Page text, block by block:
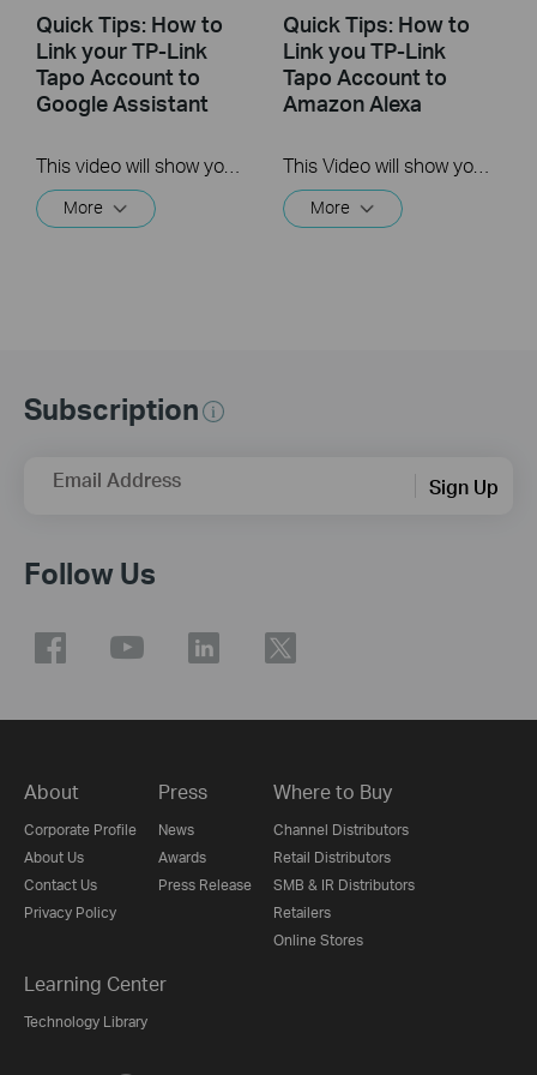
Quick Tips: How to
Link your TP-Link
Tapo Account to
Google Assistant
More
Quick Tips: How to
Link you TP-Link
Tapo Account to
Amazon Alexa
This Video will show you how to integrate your Tapo account to Amazon Alexa
More
Subscription
Email Address Sign Up
Follow Us
About
Corporate Profile
About Us
Contact Us
Privacy Policy
Press
News
Awards
Press Release
Where to Buy
Channel Distributors
Retail Distributors
SMB & IR Distributors
Retailers
Online Stores
Learning Center
Technology Library